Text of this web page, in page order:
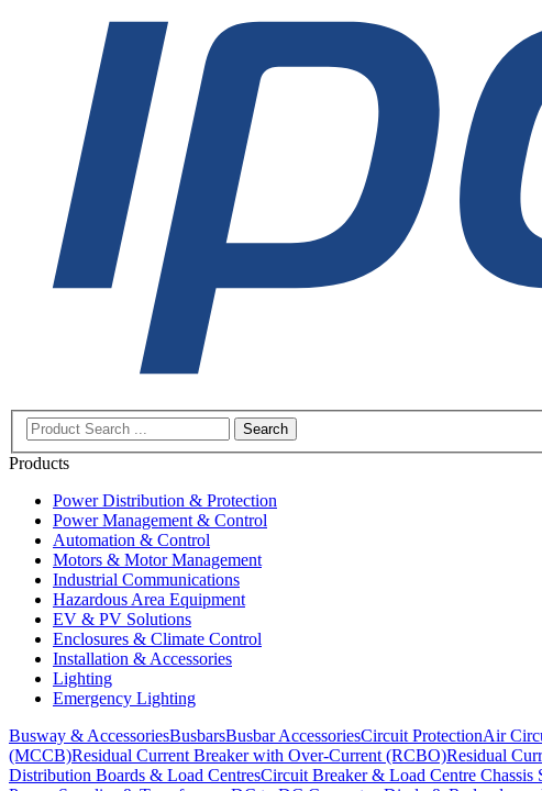
Search
Products
Power Distribution & Protection
Power Management & Control
Automation & Control
Motors & Motor Management
Industrial Communications
Hazardous Area Equipment
EV & PV Solutions
Enclosures & Climate Control
Installation & Accessories
Lighting
Emergency Lighting
Busway & AccessoriesBusbarsBusbar AccessoriesCircuit ProtectionAir
(MCCB)Residual Current Breaker with Over-Current (RCBO)Residual
Distribution Boards & Load CentresCircuit Breaker & Load Centre Chassis